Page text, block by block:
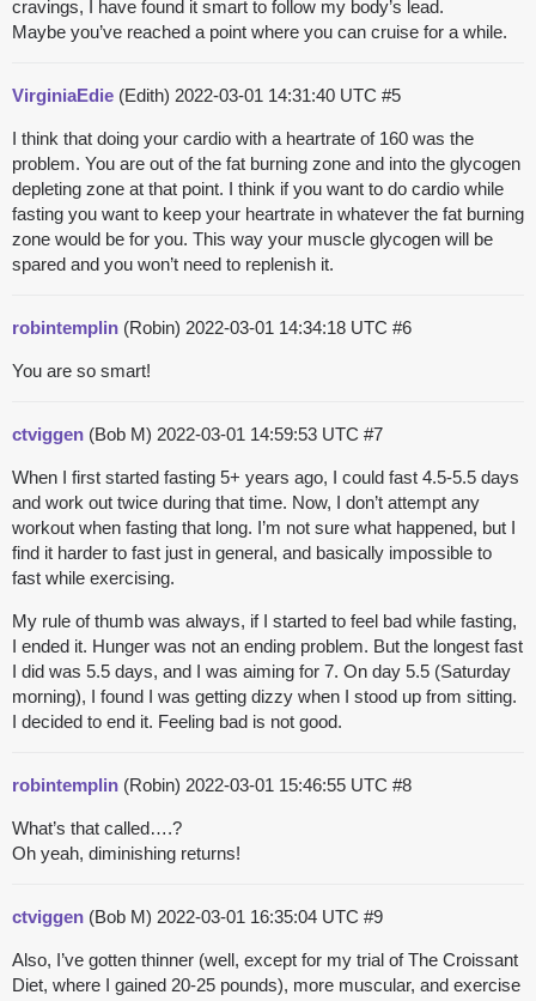
cravings, I have found it smart to follow my body’s lead.
Maybe you’ve reached a point where you can cruise for a while.
VirginiaEdie (Edith) 2022-03-01 14:31:40 UTC #5
I think that doing your cardio with a heartrate of 160 was the
problem. You are out of the fat burning zone and into the glycogen
depleting zone at that point. I think if you want to do cardio while
fasting you want to keep your heartrate in whatever the fat burning
zone would be for you. This way your muscle glycogen will be
spared and you won’t need to replenish it.
robintemplin (Robin) 2022-03-01 14:34:18 UTC #6
You are so smart!
ctviggen (Bob M) 2022-03-01 14:59:53 UTC #7
When I first started fasting 5+ years ago, I could fast 4.5-5.5 days
and work out twice during that time. Now, I don’t attempt any
workout when fasting that long. I’m not sure what happened, but I
find it harder to fast just in general, and basically impossible to
fast while exercising.
My rule of thumb was always, if I started to feel bad while fasting,
I ended it. Hunger was not an ending problem. But the longest fast
I did was 5.5 days, and I was aiming for 7. On day 5.5 (Saturday
morning), I found I was getting dizzy when I stood up from sitting.
I decided to end it. Feeling bad is not good.
robintemplin (Robin) 2022-03-01 15:46:55 UTC #8
What’s that called….?
Oh yeah, diminishing returns!
ctviggen (Bob M) 2022-03-01 16:35:04 UTC #9
Also, I’ve gotten thinner (well, except for my trial of The Croissant
Diet, where I gained 20-25 pounds), more muscular, and exercise